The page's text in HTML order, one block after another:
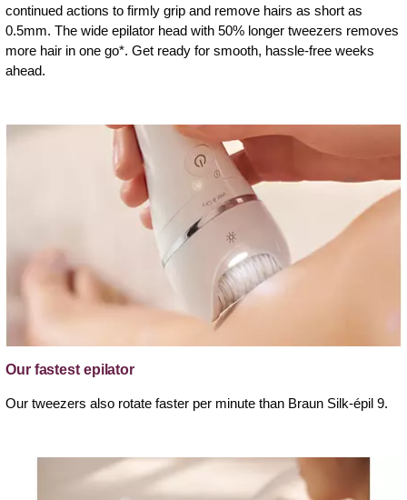
continued actions to firmly grip and remove hairs as short as
0.5mm. The wide epilator head with 50% longer tweezers removes
more hair in one go*. Get ready for smooth, hassle-free weeks
ahead.
Our fastest epilator
Our tweezers also rotate faster per minute than Braun Silk-épil 9.